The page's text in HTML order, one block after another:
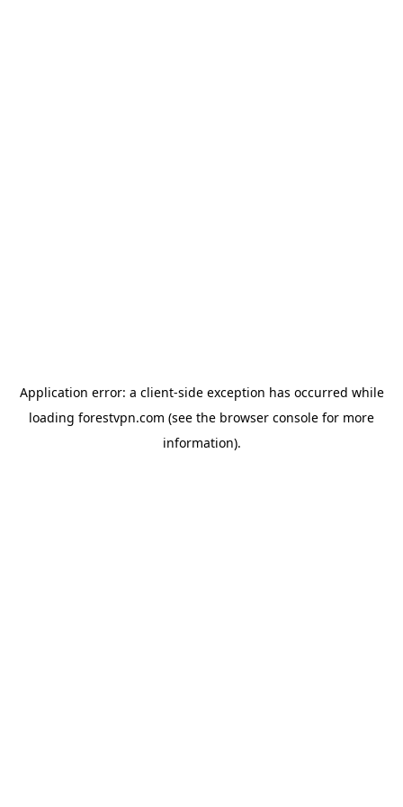
Application error: a client-side exception has occurred while
loading forestvpn.com (see the browser console for more
information).